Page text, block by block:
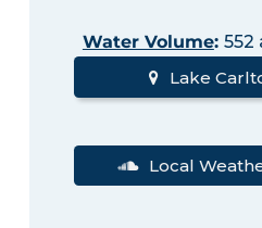
Water Volume: 552
Lake
Local